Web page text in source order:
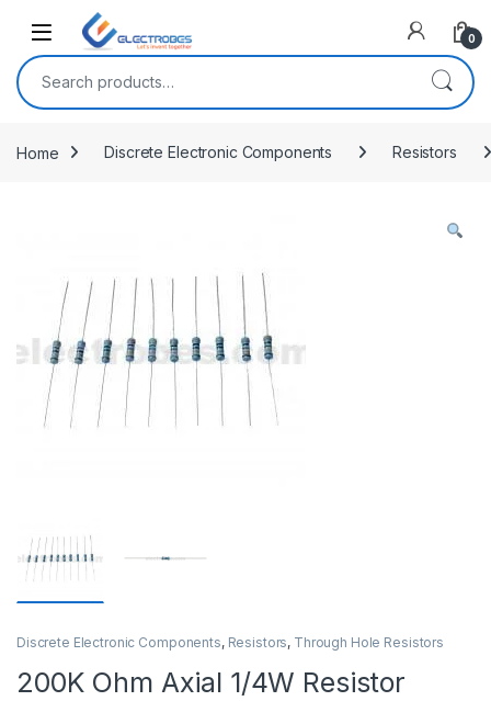
Open 0
Search for:
Home Discrete Electronic Components Resistors
Discrete Electronic Components, Resistors, Through Hole Resistors
200K Ohm Axial 1/4W Resistor